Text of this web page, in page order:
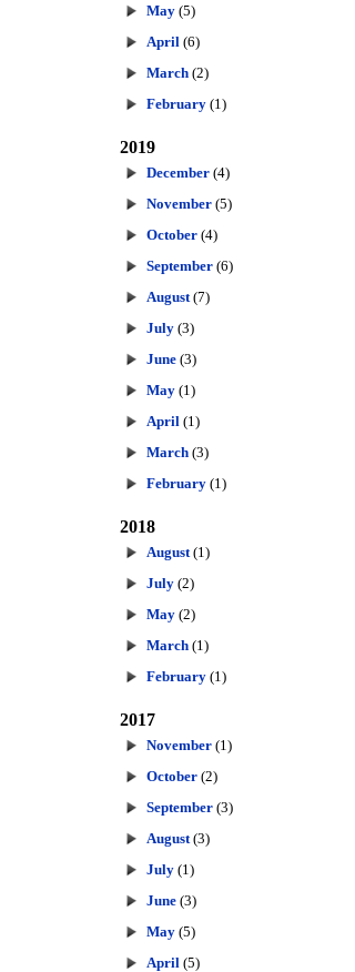
May (5)
April (6)
March (2)
February (1)
2019
December (4)
November (5)
October (4)
September (6)
August (7)
July (3)
June (3)
May (1)
April (1)
March (3)
February (1)
2018
August (1)
July (2)
May (2)
March (1)
February (1)
2017
November (1)
October (2)
September (3)
August (3)
July (1)
June (3)
May (5)
April (5)